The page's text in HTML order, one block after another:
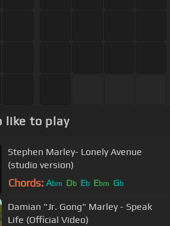
like to play
Stephen Marley- Lonely Avenue
(studio version)
Chords: Abm Db Eb Ebm Gb
Damian "Jr. Gong" Marley - Speak
Life (Official Video)